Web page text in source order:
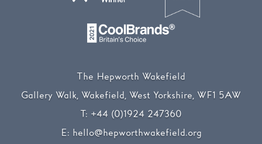
The Hepworth Wakefield
Gallery Walk, Wakefield, West Yorkshire, WF1 5AW
T: +44 (0)1924 247360
E: hello@hepworthwakefield.org